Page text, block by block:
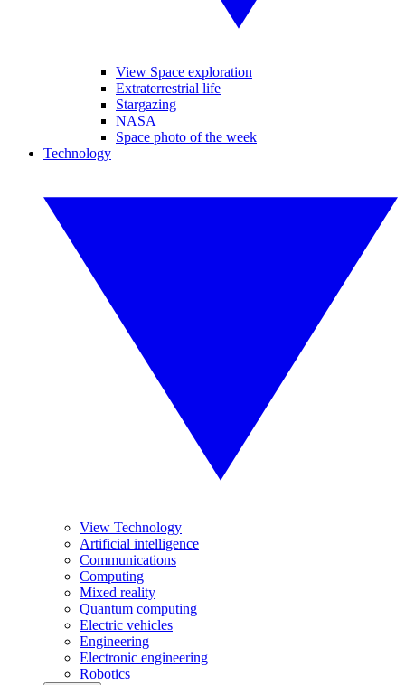
View Space exploration
Extraterrestrial life
Stargazing
NASA
Space photo of the week
Technology
View Technology
Artificial intelligence
Communications
Computing
Mixed reality
Quantum computing
Electric vehicles
Engineering
Electronic engineering
Robotics